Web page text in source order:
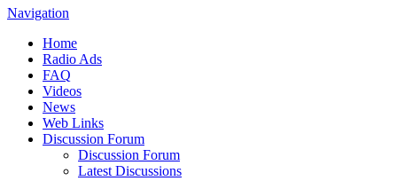
Navigation
Home
Radio Ads
FAQ
Videos
News
Web Links
Discussion Forum
Discussion Forum
Latest Discussions